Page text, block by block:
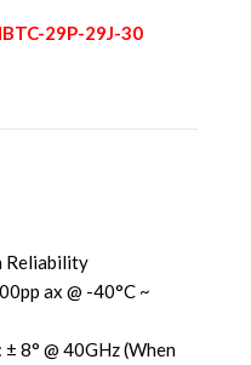
29P-29J-30
Reliability
ax @ -40°C ~
8° @ 40GHz (When